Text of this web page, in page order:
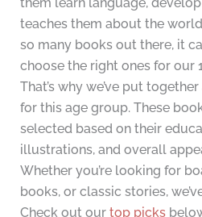
them learn language,
teaches them about the
so many books out there, it
choose the right ones for our
That’s why we’ve put
for this age group. These
selected based on their
illustrations, and overall
Whether you’re looking for
books, or classic stories,
Check out our top picks